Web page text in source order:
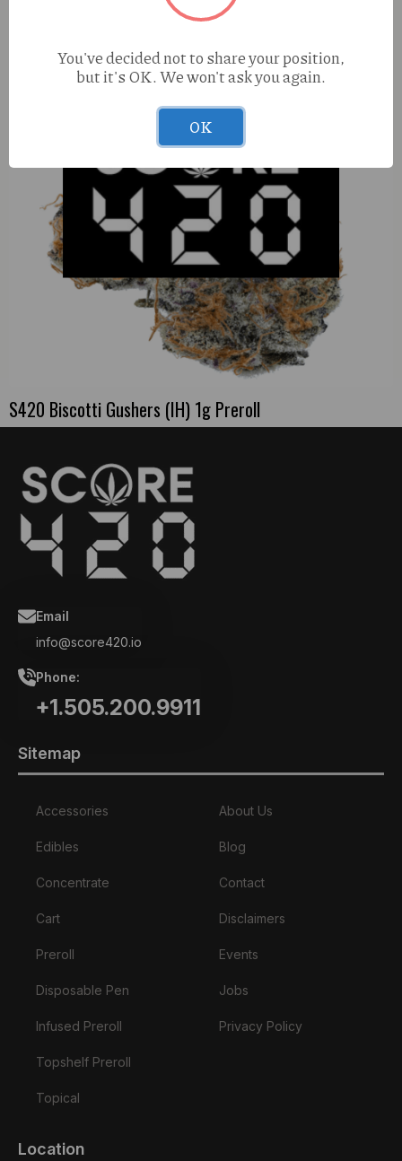
S420 Biscotti Gushers (IH) 1g Preroll
Email
info@score420.io
Phone:
+1.505.200.9911
Sitemap
Accessories
Edibles
Concentrate
Cart
Preroll
Disposable Pen
Infused Preroll
Topshelf Preroll
Topical
About Us
Blog
Contact
Disclaimers
Events
Jobs
Privacy Policy
Location
You've decided not to share your position,
but it's OK. We won't ask you again.
OK